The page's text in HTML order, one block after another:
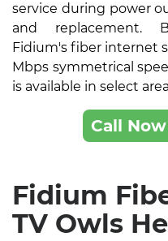
service during power
and replacement.
Fidium's fiber internet
Mbps symmetrical
is available in select
Call Now
Fidium
TV Owls